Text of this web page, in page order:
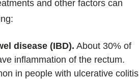
and other factors can
disease (IBD). About 30% of
inflammation of the rectum.
in people with ulcerative colitis